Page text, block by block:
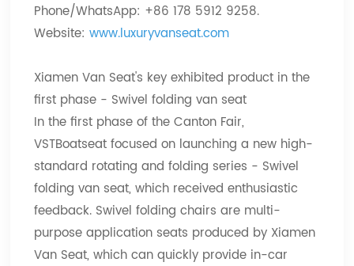
Phone/WhatsApp: +86 178 5912 9258.
Website:www.luxuryvanseat.com
Xiamen Van Seat's key exhibited product in the
first phase - Swivel folding van seat
In the first phase of the Canton Fair,
VSTBoatseat focused on launching a new high-
standard rotating and folding series - Swivel
folding van seat, which received enthusiastic
feedback. Swivel folding chairs are multi-
purpose application seats produced by Xiamen
Van Seat, which can quickly provide in-car